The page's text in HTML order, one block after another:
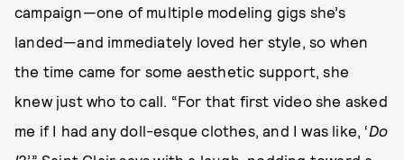
campaign—one of multiple modeling gigs she’s
landed—and immediately loved her style, so when
the time came for some aesthetic support, she
knew just who to call. “For that first video she asked
me if I had any doll-esque clothes, and I was like, ‘Do